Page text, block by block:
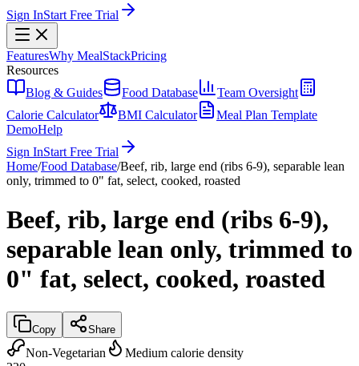
Sign InStart Free Trial
FeaturesWhy MealStackPricing
Resources
Blog & Guides
Food Database
Team Oversight
Calorie Calculator
BMI Calculator
Meal Plan Template
DemoHelp
Sign InStart Free Trial
Home/Food Database/Beef, rib, large end (ribs 6-9), separable lean
only, trimmed to 0" fat, select, cooked, roasted
Beef, rib, large end (ribs 6-9),
separable lean only, trimmed to
0" fat, select, cooked, roasted
Copy Share
Non-Vegetarian
Medium calorie density